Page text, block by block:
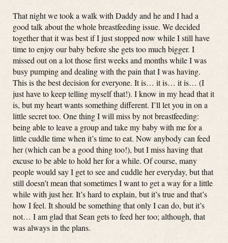
That night we took a walk with Daddy and he and I had a
good talk about the whole breastfeeding issue. We decided
together that it was best if I just stopped now while I still have
time to enjoy our baby before she gets too much bigger. I
missed out on a lot those first weeks and months while I was
busy pumping and dealing with the pain that I was having.
This is the best decision for everyone. It is… it is… it is… (I
just have to keep telling myself that!). I know in my head that it
is, but my heart wants something different. I’ll let you in on a
little secret too. One thing I will miss by not breastfeeding:
being able to leave a group and take my baby with me for a
little cuddle time when it’s time to eat. Now anybody can feed
her (which can be a good thing too!), but I miss having that
excuse to be able to hold her for a while. Of course, many
people would say I get to see and cuddle her everyday, but that
still doesn’t mean that sometimes I want to get a way for a little
while with just her. It’s hard to explain, but it’s true and that’s
how I feel. It should be something that only I can do, but it’s
not… I am glad that Sean gets to feed her too; although, that
was always in the plans.